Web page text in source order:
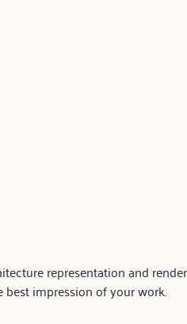
representation and
impression of your work.